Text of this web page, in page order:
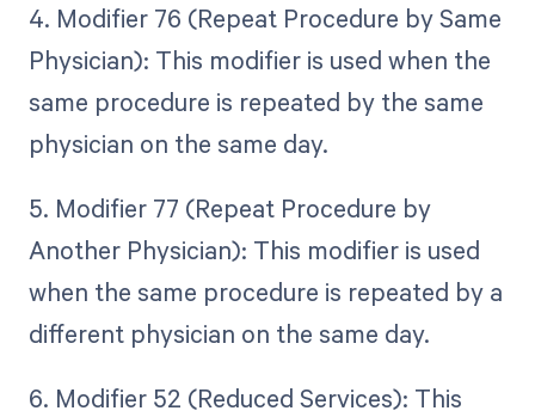
4. Modifier 76 (Repeat Procedure by Same
Physician): This modifier is used when the
same procedure is repeated by the same
physician on the same day.
5. Modifier 77 (Repeat Procedure by
Another Physician): This modifier is used
when the same procedure is repeated by a
different physician on the same day.
6. Modifier 52 (Reduced Services): This